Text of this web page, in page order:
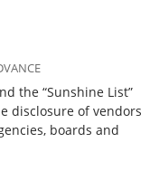
the “Sunshine List”
disclosure of vendors
boards and